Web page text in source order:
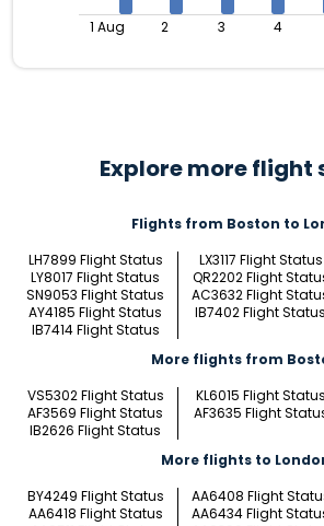
1 Aug 2 3 4
Explore more flight
Flights from Boston to
LH7899 Flight Status
LX3117 Flight Status
LY8017 Flight Status
QR2202 Flight
SN9053 Flight Status
AC3632 Flight
AY4185 Flight Status
IB7402 Flight Status
IB7414 Flight Status
More flights from
VS5302 Flight Status
KL6015 Flight Status
AF3569 Flight Status
AF3635 Flight
IB2626 Flight Status
More flights to
BY4249 Flight Status
AA6408 Flight
AA6418 Flight Status
AA6434 Flight